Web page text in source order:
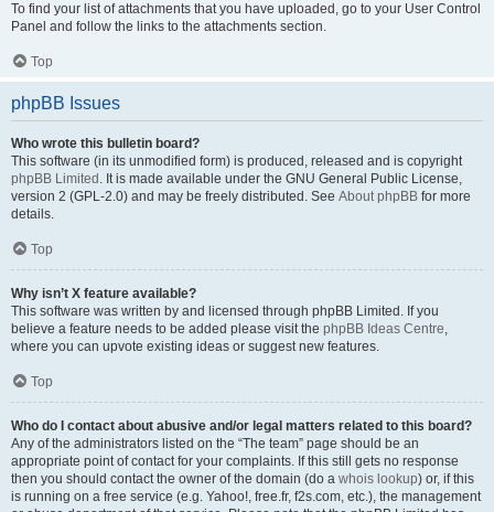
To find your list of attachments that you have uploaded, go to your User Control
Panel and follow the links to the attachments section.
Top
phpBB Issues
Who wrote this bulletin board?
This software (in its unmodified form) is produced, released and is copyright
phpBB Limited . It is made available under the GNU General Public License,
version 2 (GPL-2.0) and may be freely distributed. See About phpBB for more
details.
Top
Why isn’t X feature available?
This software was written by and licensed through phpBB Limited. If you
believe a feature needs to be added please visit the phpBB Ideas Centre,
where you can upvote existing ideas or suggest new features.
Top
Who do I contact about abusive and/or legal matters related to this board?
Any of the administrators listed on the “The team” page should be an
appropriate point of contact for your complaints. If this still gets no response
then you should contact the owner of the domain (do a whois lookup) or, if this
is running on a free service (e.g. Yahoo!, free.fr, f2s.com, etc.), the management